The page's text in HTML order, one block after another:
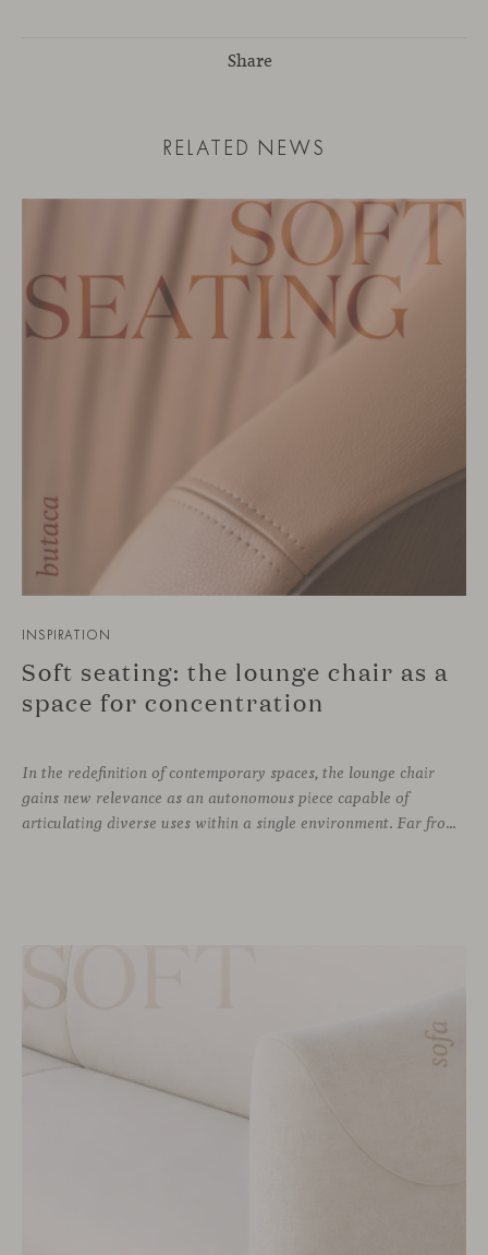
Share
RELATED NEWS
INSPIRATION
Soft seating: the lounge chair as a
space for concentration
In the redefinition of contemporary spaces, the lounge chair
gains new relevance as an autonomous piece capable of
articulating diverse uses within a single environment. Far from being limited to a specific role, this individual form of soft seating introduces a more intimate scale, where comfort and spatial perception adapt to personal experience without losing